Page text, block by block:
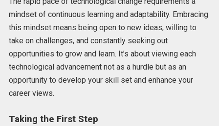
mindset of continuous learning and adaptability. Embracing
this mindset means being open to new ideas, willing to
take on challenges, and constantly seeking out
opportunities to grow and learn. It’s about viewing each
technological advancement not as a hurdle but as an
opportunity to develop your skill set and enhance your
career views.
Taking the First Step